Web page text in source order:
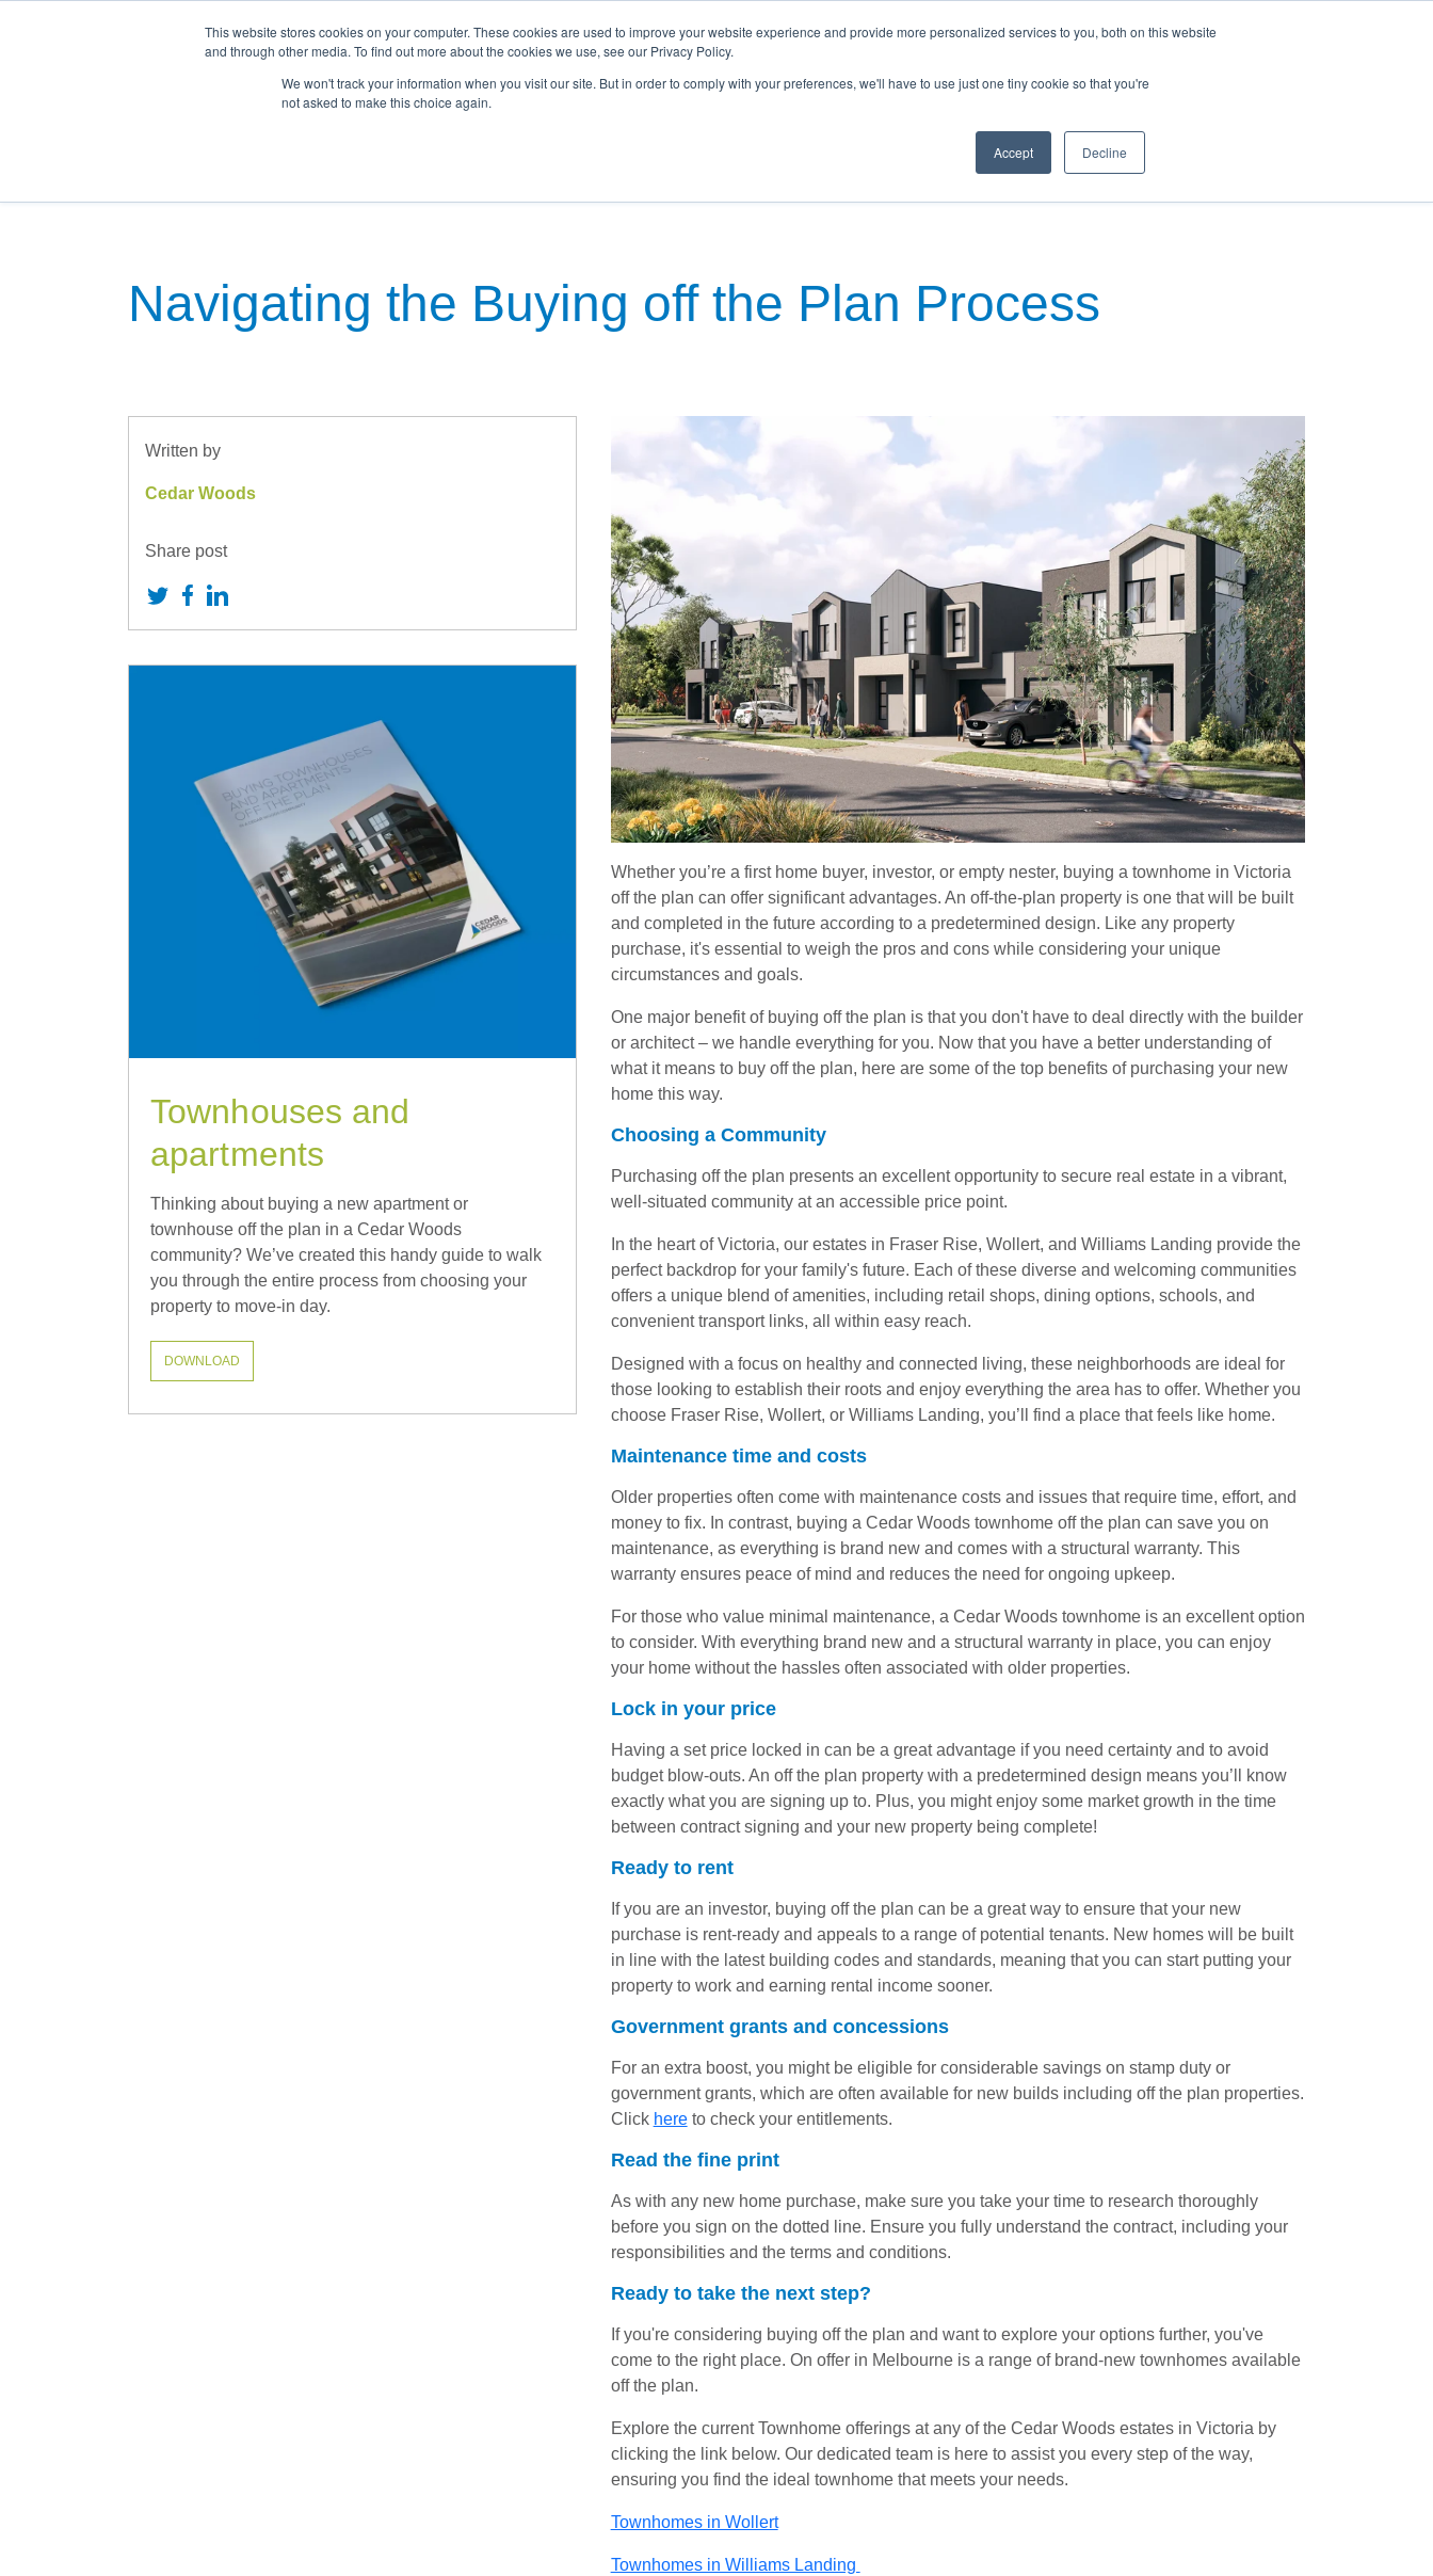
This website stores cookies on your computer. These cookies are used to improve your website experience and provide more personalized services to you, both on this website
and through other media. To find out more about the cookies we use, see our Privacy Policy.
We won't track your information when you visit our site. But in order to comply with your preferences, we'll have to use just one tiny cookie so that you're
not asked to make this choice again.
Accept Decline
News & Blog Contact Us
Navigating the Buying off the Plan Process
Written by
Cedar Woods
Share post
Townhouses and
apartments
Thinking about buying a new apartment or
townhouse off the plan in a Cedar Woods
community? We’ve created this handy guide to walk
you through the entire process from choosing your
property to move-in day.
DOWNLOAD
Whether you’re a first home buyer, investor, or empty nester, buying a townhome in Victoria
off the plan can offer significant advantages. An off-the-plan property is one that will be built
and completed in the future according to a predetermined design. Like any property
purchase, it's essential to weigh the pros and cons while considering your unique
circumstances and goals.
One major benefit of buying off the plan is that you don't have to deal directly with the builder
or architect – we handle everything for you. Now that you have a better understanding of
what it means to buy off the plan, here are some of the top benefits of purchasing your new
home this way.
Choosing a Community
Purchasing off the plan presents an excellent opportunity to secure real estate in a vibrant,
well-situated community at an accessible price point.
In the heart of Victoria, our estates in Fraser Rise, Wollert, and Williams Landing provide the
perfect backdrop for your family's future. Each of these diverse and welcoming communities
offers a unique blend of amenities, including retail shops, dining options, schools, and
convenient transport links, all within easy reach.
Designed with a focus on healthy and connected living, these neighborhoods are ideal for
those looking to establish their roots and enjoy everything the area has to offer. Whether you
choose Fraser Rise, Wollert, or Williams Landing, you’ll find a place that feels like home.
Maintenance time and costs
Older properties often come with maintenance costs and issues that require time, effort, and
money to fix. In contrast, buying a Cedar Woods townhome off the plan can save you on
maintenance, as everything is brand new and comes with a structural warranty. This
warranty ensures peace of mind and reduces the need for ongoing upkeep.
For those who value minimal maintenance, a Cedar Woods townhome is an excellent option
to consider. With everything brand new and a structural warranty in place, you can enjoy
your home without the hassles often associated with older properties.
Lock in your price
Having a set price locked in can be a great advantage if you need certainty and to avoid
budget blow-outs. An off the plan property with a predetermined design means you’ll know
exactly what you are signing up to. Plus, you might enjoy some market growth in the time
between contract signing and your new property being complete!
Ready to rent
If you are an investor, buying off the plan can be a great way to ensure that your new
purchase is rent-ready and appeals to a range of potential tenants. New homes will be built
in line with the latest building codes and standards, meaning that you can start putting your
property to work and earning rental income sooner.
Government grants and concessions
For an extra boost, you might be eligible for considerable savings on stamp duty or
government grants, which are often available for new builds including off the plan properties.
Click here to check your entitlements.
Read the fine print
As with any new home purchase, make sure you take your time to research thoroughly
before you sign on the dotted line. Ensure you fully understand the contract, including your
responsibilities and the terms and conditions.
Ready to take the next step?
If you're considering buying off the plan and want to explore your options further, you've
come to the right place. On offer in Melbourne is a range of brand-new townhomes available
off the plan.
Explore the current Townhome offerings at any of the Cedar Woods estates in Victoria by
clicking the link below. Our dedicated team is here to assist you every step of the way,
ensuring you find the ideal townhome that meets your needs.
Townhomes in Wollert
Townhomes in Williams Landing